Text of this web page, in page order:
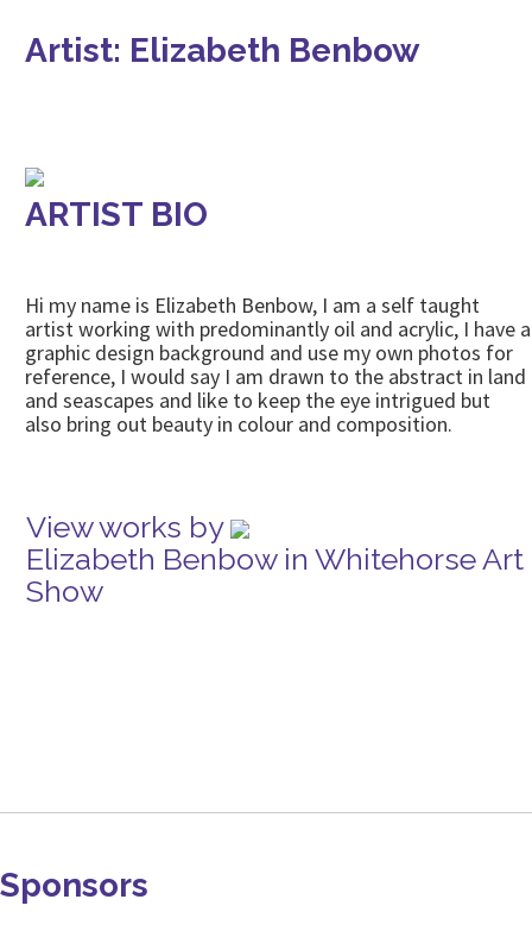
Artist: Elizabeth Benbow
ARTIST BIO
Hi my name is Elizabeth Benbow, I am a self taught
artist working with predominantly oil and acrylic, I have a
graphic design background and use my own photos for
reference, I would say I am drawn to the abstract in land
and seascapes and like to keep the eye intrigued but
also bring out beauty in colour and composition.
View works by
Elizabeth Benbow in Whitehorse Art
Show
Sponsors